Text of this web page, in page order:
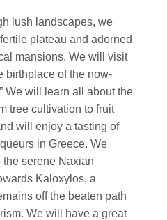
lush landscapes, we
plateau and adorned
mansions. We will visit
birthplace of the now-
We will learn all about the
tree cultivation to fruit
will enjoy a tasting of
in Greece. We
serene Naxian
Kaloxylos, a
off the beaten path
We will have a great